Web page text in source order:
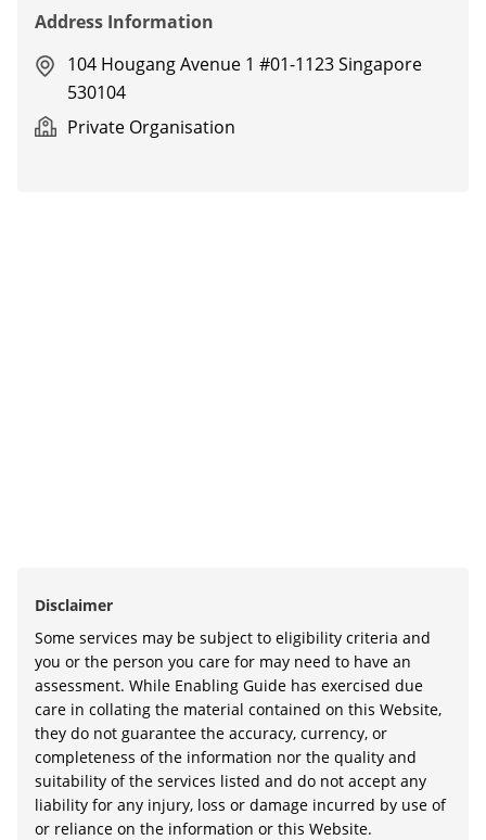
Address Information
104 Hougang Avenue 1 #01-1123 Singapore
530104
Private Organisation
Disclaimer
Some services may be subject to eligibility criteria and
you or the person you care for may need to have an
assessment. While Enabling Guide has exercised due
care in collating the material contained on this Website,
they do not guarantee the accuracy, currency, or
completeness of the information nor the quality and
suitability of the services listed and do not accept any
liability for any injury, loss or damage incurred by use of
or reliance on the information or this Website.